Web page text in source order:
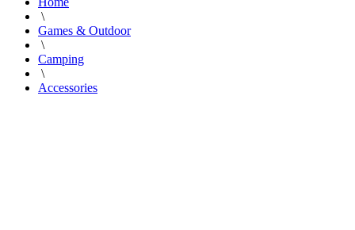
\
Games & Outdoor
\
Camping
\
Accessories